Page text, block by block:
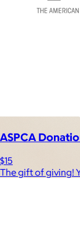
ASPCA
$15
The gift of giving!